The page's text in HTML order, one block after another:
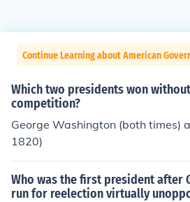
Continue Learning about American
Which two presidents won
competition?
George Washington (both times)
1820)
Who was the first president after
run for reelection virtually